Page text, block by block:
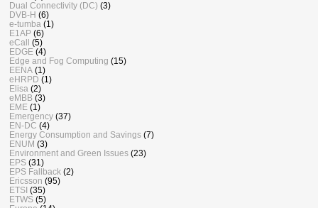
Dual Connectivity (DC) (3)
DVB-H (6)
e-tumba (1)
E1AP (6)
eCall
(5)
EDGE (4)
Edge and Fog Computing (15)
EENA (1)
eHRPD (1)
Elisa (2)
eMBB (3)
EME (1)
Emergency (37)
EN-DC (4)
Energy Consumption and Savings (7)
ENUM (3)
Environment and Green Issues (23)
EPS (31)
EPS Fallback (2)
Ericsson (95)
ETSI (35)
ETWS (5)